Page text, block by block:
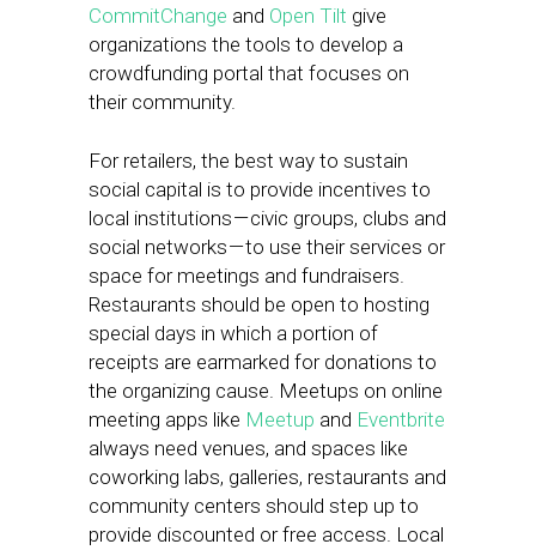
CommitChange and Open Tilt give
organizations the tools to develop a
crowdfunding portal that focuses on
their community.
For retailers, the best way to sustain
social capital is to provide incentives to
local institutions — civic groups, clubs and
social networks — to use their services or
space for meetings and fundraisers.
Restaurants should be open to hosting
special days in which a portion of
receipts are earmarked for donations to
the organizing cause. Meetups on online
meeting apps like Meetup and Eventbrite
always need venues, and spaces like
coworking labs, galleries, restaurants and
community centers should step up to
provide discounted or free access. Local